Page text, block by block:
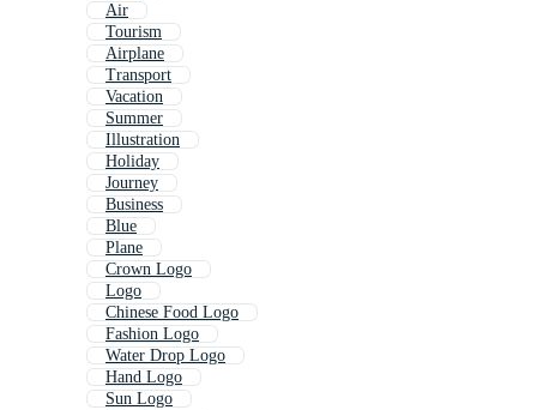
Air
Tourism
Airplane
Transport
Vacation
Summer
Illustration
Holiday
Journey
Business
Blue
Plane
Crown Logo
Logo
Chinese Food Logo
Fashion Logo
Water Drop Logo
Hand Logo
Sun Logo